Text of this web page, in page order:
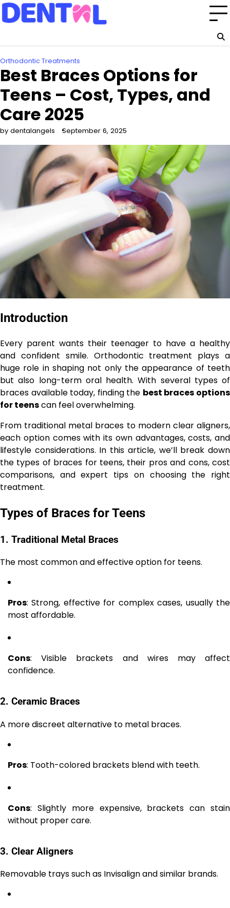
Skip
to
Orthodontic Treatments
Best Braces Options for
Teens – Cost, Types, and
Care 2025
by dentalangels September 6, 2025
Introduction
Every parent wants their teenager to have a healthy
and confident smile. Orthodontic treatment plays a
huge role in shaping not only the appearance of teeth
but also long-term oral health. With several types of
braces available today, finding the best braces options
for teenscan feel overwhelming.
From traditional metal braces to modern clear aligners,
each option comes with its own advantages, costs, and
lifestyle considerations. In this article, we’ll break down
the types of braces for teens, their pros and cons, cost
comparisons, and expert tips on choosing the right
treatment.
Types of Braces for Teens
1. Traditional Metal Braces
The most common and effective option for teens.
Pros: Strong, effective for complex cases, usually the
most affordable.
Cons: Visible brackets and wires may affect
confidence.
2. Ceramic Braces
A more discreet alternative to metal braces.
Pros: Tooth-colored brackets blend with teeth.
Cons: Slightly more expensive, brackets can stain
without proper care.
3. Clear Aligners
Removable trays such as Invisalign and similar brands.